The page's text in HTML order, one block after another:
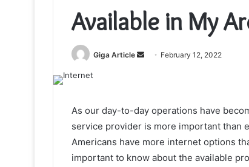
Available in My
Giga Article
Send February 12, 2022
As our day-to-day operations have
service provider is more important than
Americans have more internet options
important to know about the available